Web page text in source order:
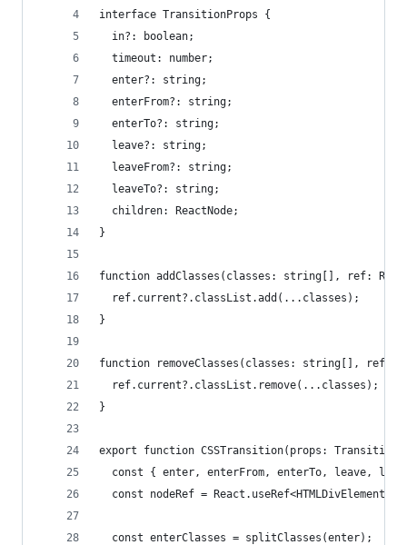
interface TransitionProps {
  in?: boolean;
  timeout: number;
  enter?: string;
  enterFrom?: string;
  enterTo?: string;
  leave?: string;
  leaveFrom?: string;
  leaveTo?: string;
  children: ReactNode;
}
function addClasses(classes: string[], ref:
  ref.current?.classList.add(...classes);
}
function removeClasses(classes: string[], ref:
  ref.current?.classList.remove(...classes);
}
export function CSSTransition(props:
const { enter, enterFrom, enterTo, leave,
const nodeRef =
  const enterClasses = splitClasses(enter);